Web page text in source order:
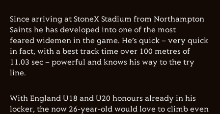
Since arriving at StoneX Stadium from Northampton
Saints he has developed into one of the most
feared widemen in the game. He’s quick – very quick
in fact, with a best track time over 100 metres of
11.03 sec – powerful and knows his way to the try
line.
With England U18 and U20 honours already in his
locker, the now 26-year-old would love to climb even